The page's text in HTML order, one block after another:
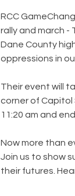
RCC
rally and march -
Dane County
oppressions in
Their event will
corner of Capitol
11:20 am and
Now more than
Join us to show
their futures.